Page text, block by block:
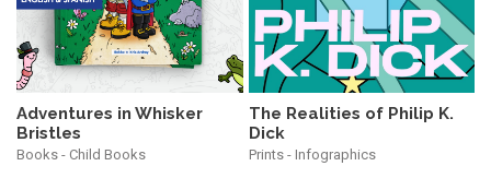
Adventures in Whisker
Bristles
Books - Child Books
The Realities of Philip K.
Dick
Prints - Infographics